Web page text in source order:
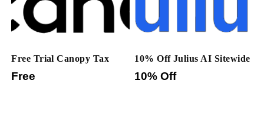
Free Trial Canopy Tax
Free
10% Off Julius AI Sitewide
10% Off